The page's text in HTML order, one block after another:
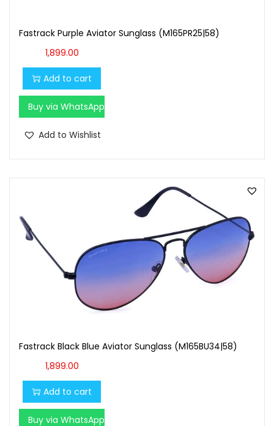
Fastrack Purple Aviator Sunglass (M165PR25|58)
1,899.00
Add to cart
Buy via WhatsApp
Add to Wishlist
Fastrack Black Blue Aviator Sunglass (M165BU34|58)
1,899.00
Add to cart
Buy via WhatsApp